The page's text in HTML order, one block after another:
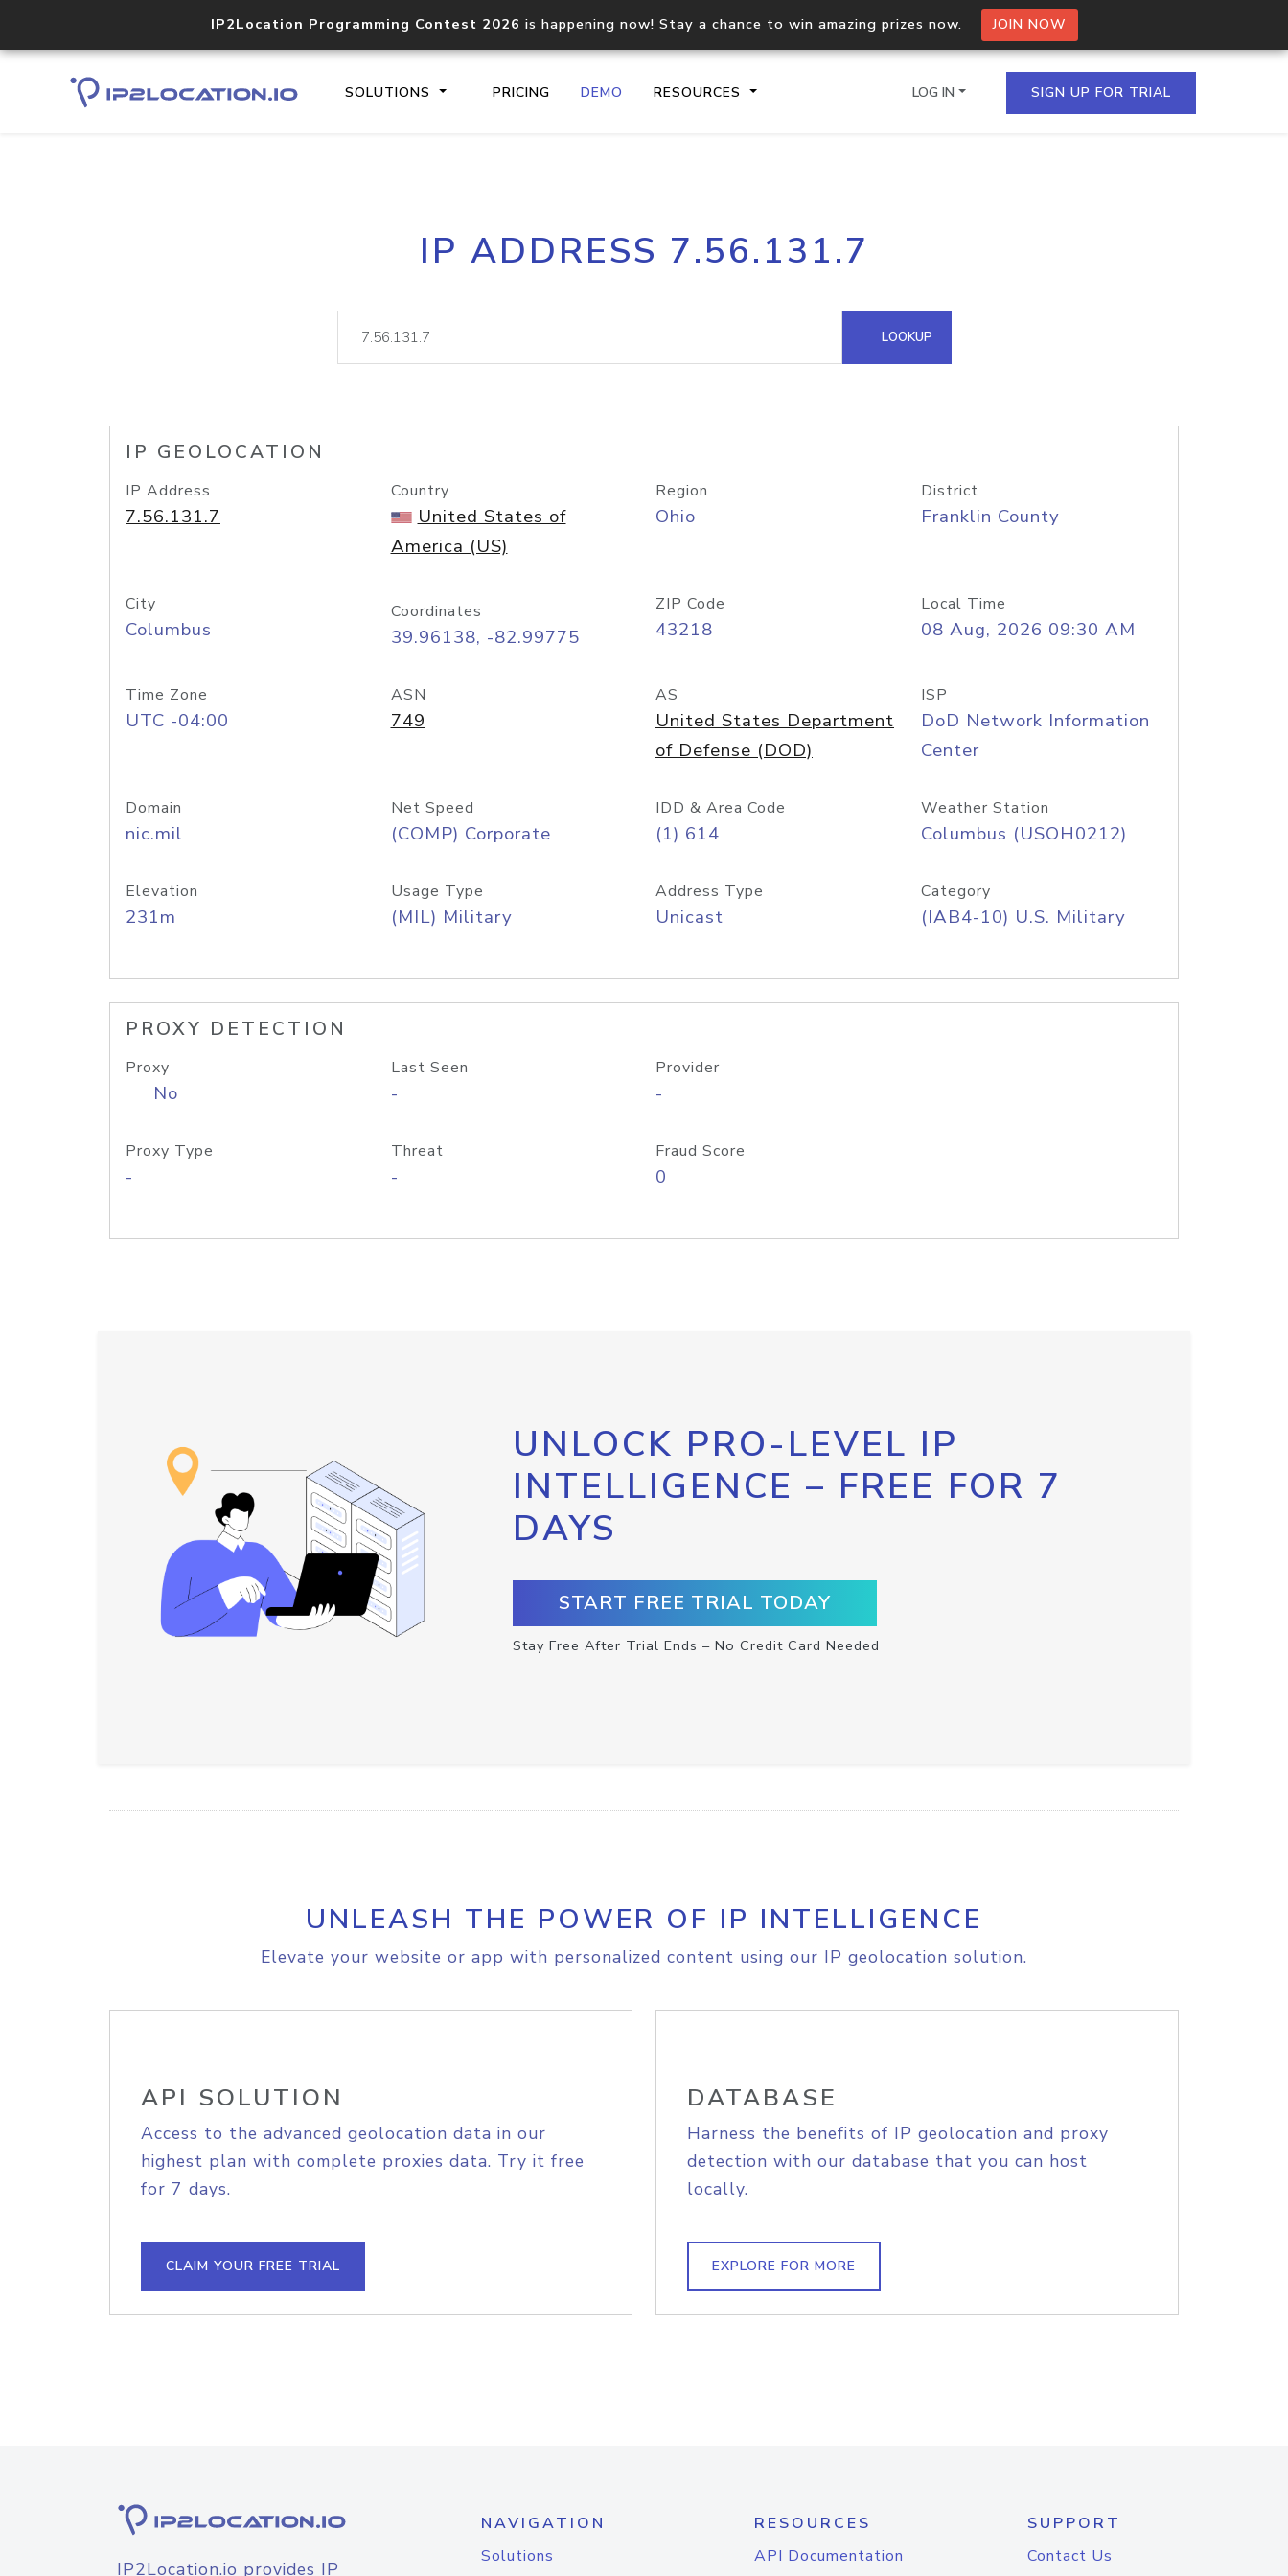
IP2Location Programming Contest 2026 is happening now! Stay a chance to win amazing prizes now. JOIN NOW
SOLUTIONS PRICING DEMO RESOURCES
Core IP geolocation API
documentation
Process multiple IPs in a single
request
lookup
Hosted Domain API
LOG IN SIGN UP FOR TRIAL
IP ADDRESS 7.56.131.7
LOOKUP
IP GEOLOCATION
IP Address
7.56.131.7
Country
United States of
America (US)
Region
Ohio
District
Franklin County
City
Columbus
Coordinates
39.96138, -82.99775
ZIP Code
43218
Local Time
08 Aug, 2026 09:30 AM
Time Zone
UTC -04:00
ASN
749
AS
United States Department
of Defense (DOD)
ISP
DoD Network Information
Center
Domain
nic.mil
Net Speed
(COMP) Corporate
IDD & Area Code
(1) 614
Weather Station
Columbus (USOH0212)
Elevation
231m
Usage Type
(MIL) Military
Address Type
Unicast
Category
(IAB4-10) U.S. Military
PROXY DETECTION
Proxy
No
Last Seen
-
Provider
-
Proxy Type
-
Threat
-
Fraud Score
0
UNLOCK PRO-LEVEL IP
INTELLIGENCE – FREE FOR 7
DAYS
START FREE TRIAL TODAY
Stay Free After Trial Ends – No Credit Card Needed
UNLEASH THE POWER OF IP INTELLIGENCE
Elevate your website or app with personalized content using our IP geolocation solution.
API SOLUTION
Access to the advanced geolocation data in our
highest plan with complete proxies data. Try it free
for 7 days.
CLAIM YOUR FREE TRIAL
DATABASE
Harness the benefits of IP geolocation and proxy
detection with our database that you can host
locally.
EXPLORE FOR MORE
IP2Location.io provides IP
NAVIGATION
Solutions
RESOURCES
API Documentation
SUPPORT
Contact Us